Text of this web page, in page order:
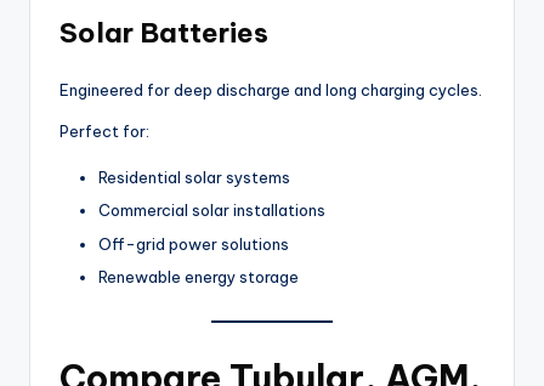
Solar Batteries
Engineered for deep discharge and long charging cycles.
Perfect for:
Residential solar systems
Commercial solar installations
Off-grid power solutions
Renewable energy storage